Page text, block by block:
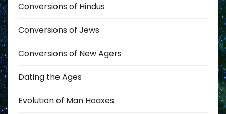
Conversions of Hindus
Conversions of Jews
Conversions of New Agers
Dating the Ages
Evolution of Man Hoaxes